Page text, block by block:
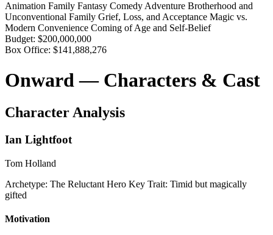
Animation Family Fantasy Comedy Adventure Brotherhood and
Unconventional Family Grief, Loss, and Acceptance Magic vs.
Modern Convenience Coming of Age and Self-Belief
Budget: $200,000,000
Box Office: $141,888,276
Onward — Characters & Cast
Character Analysis
Ian Lightfoot
Tom Holland
Archetype: The Reluctant Hero Key Trait: Timid but magically
gifted
Motivation